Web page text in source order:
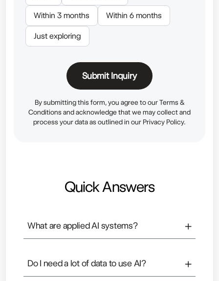
Within 3 months Within 6 months
Just exploring
Submit Inquiry
By submitting this form, you agree to our Terms &
Conditionsand acknowledge that we may collect and
process your data as outlined in our Privacy Policy.
Quick Answers
What are applied AI systems? +
decisions and predictions.
Do I need a lot of data to use AI? +